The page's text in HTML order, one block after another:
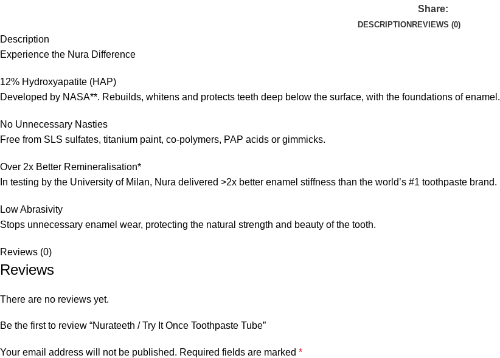
Share:
DESCRIPTION REVIEWS (0)
Description
Experience the Nura Difference
12% Hydroxyapatite (HAP)
Developed by NASA**. Rebuilds, whitens and protects teeth deep below the surface, with the foundations of enamel.
No Unnecessary Nasties
Free from SLS sulfates, titanium paint, co-polymers, PAP acids or gimmicks.
Over 2x Better Remineralisation*
In testing by the University of Milan, Nura delivered >2x better enamel stiffness than the world’s #1 toothpaste brand.
Low Abrasivity
Stops unnecessary enamel wear, protecting the natural strength and beauty of the tooth.
Reviews (0)
Reviews
There are no reviews yet.
Be the first to review “Nurateeth / Try It Once Toothpaste Tube”
Your email address will not be published. Required fields are marked *